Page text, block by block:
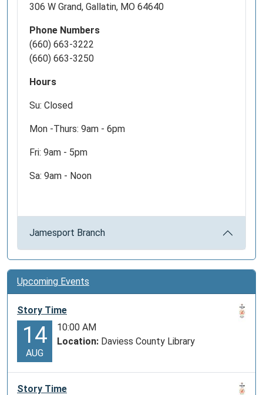
306 W Grand, Gallatin, MO 64640
Phone Numbers
(660) 663-3222
(660) 663-3250
Hours
Su: Closed
Mon -Thurs: 9am - 6pm
Fri: 9am - 5pm
Sa: 9am - Noon
Jamesport Branch
Upcoming Events
Story Time
14
AUG
10:00 AM
Location: Daviess County Library
Story Time